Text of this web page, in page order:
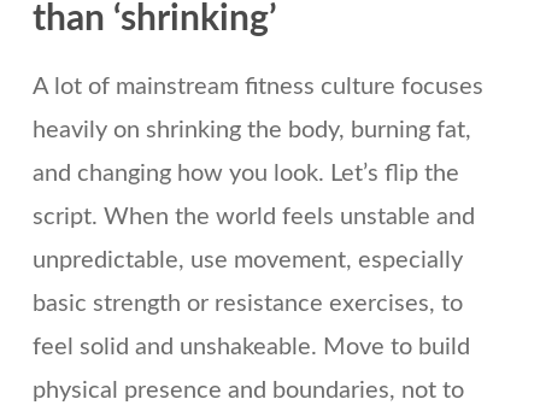
than ‘shrinking’
A lot of mainstream fitness culture focuses
heavily on shrinking the body, burning fat,
and changing how you look. Let’s flip the
script. When the world feels unstable and
unpredictable, use movement, especially
basic strength or resistance exercises, to
feel solid and unshakeable. Move to build
physical presence and boundaries, not to